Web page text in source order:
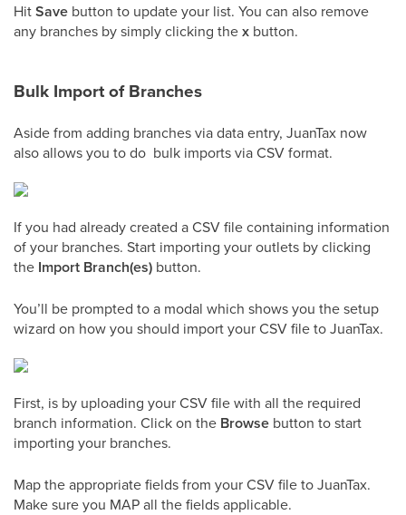
HitSave button to update your list. You can also remove
any branches by simply clicking thex button.
Bulk Import of Branches
Aside from adding branches via data entry, JuanTax now
also allows you to do bulk imports via CSV format.
If you had already created a CSV file containing information
of your branches. Start importing your outlets by clicking
the Import Branch(es) button.
You’ll be prompted to a modal which shows you the setup
wizard on how you should import your CSV file to JuanTax.
First, is by uploading your CSV file with all the required
branch information. Click on the Browse button to start
importing your branches.
Map the appropriate fields from your CSV file to JuanTax.
Make sure you MAP all the fields applicable.